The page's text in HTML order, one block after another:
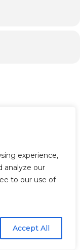
experience,
analyze our
to our use of
Accept All